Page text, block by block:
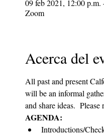
09 feb 2021, 12:00 p.m.
Zoom
Acerca del
All past and present
will be an informal
and share ideas.
AGENDA:
Introductions/